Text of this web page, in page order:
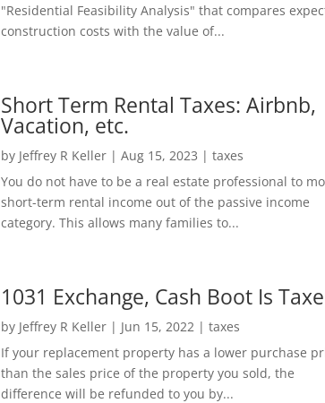
"Residential Feasibility Analysis" that compares
construction costs with the value of...
Short Term Rental Taxes: Airbnb,
Vacation, etc.
by Jeffrey R Keller| Aug 15, 2023 | taxes
You do not have to be a real estate professional to
short-term rental income out of the passive income
category. This allows many families to...
1031 Exchange, Cash Boot Is
by Jeffrey R Keller| Jun 15, 2022 | taxes
If your replacement property has a lower purchase
than the sales price of the property you sold, the
difference will be refunded to you by...